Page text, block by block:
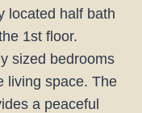
located half bath
1st floor.
sized bedrooms
living space. The
a peaceful